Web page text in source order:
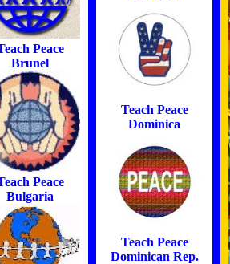
Peace
Brunel
Peace
Bulgaria
Teach Peace
Dominica
Teach Peace
Dominican Rep.